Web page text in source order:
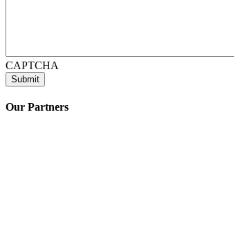
CAPTCHA
Our Partners